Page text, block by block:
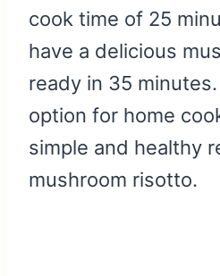
cook time of 25
have a delicious
ready in 35 minutes.
option for home
simple and healthy
mushroom risotto.